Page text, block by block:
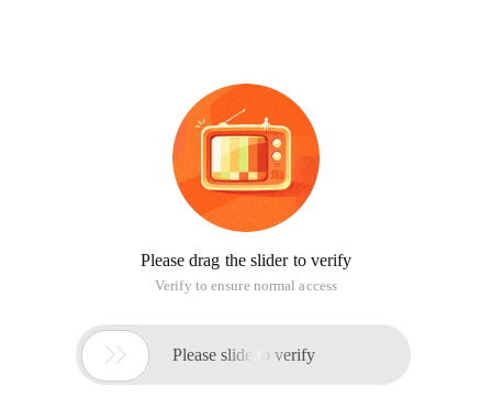
Please drag the slider to verify
Verify to ensure normal access
 Please slide to verify